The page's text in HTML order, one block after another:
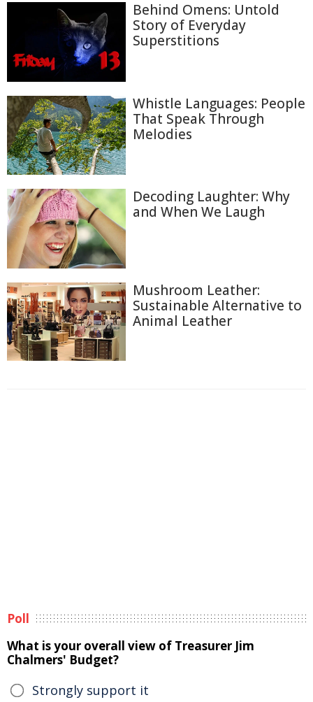
Behind Omens: Untold
Story of Everyday
Superstitions
Whistle Languages: People
That Speak Through
Melodies
Decoding Laughter: Why
and When We Laugh
Mushroom Leather:
Sustainable Alternative to
Animal Leather
Poll
What is your overall view of Treasurer Jim
Chalmers' Budget?
Strongly support it